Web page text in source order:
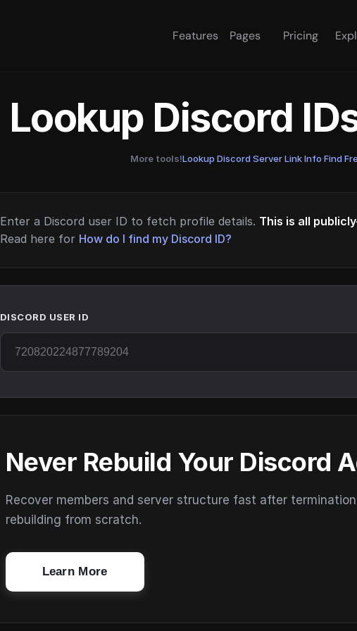
Features Pages Pricing
Lookup Discord
More tools!Lookup Discord Server Link Info·Find
Enter a Discord user ID to fetch profile details. This is all
Read here for How do I find my Discord ID?
DISCORD USER ID
Never Rebuild Your Discord
Recover members and server structure fast after
rebuilding from scratch.
Learn More